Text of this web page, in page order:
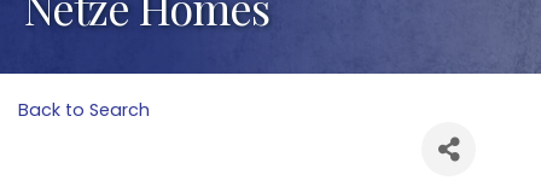
Back to Search